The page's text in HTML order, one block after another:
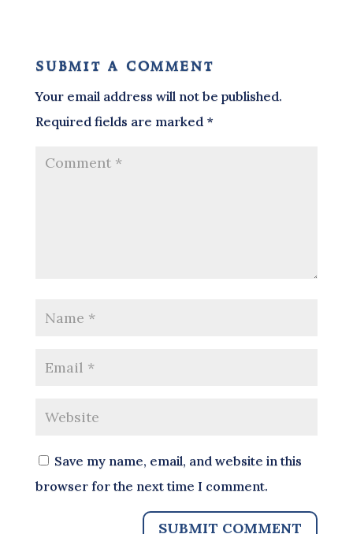
submit a comment
Your email address will not be published.
Required fields are marked *
Save my name, email, and website in this
browser for the next time I comment.